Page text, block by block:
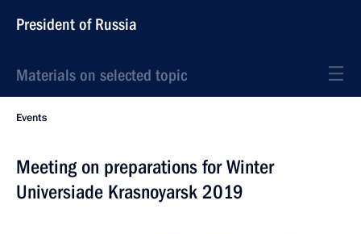
President of Russia
Materials on selected topic
Events
Meeting on preparations for Winter
Universiade Krasnoyarsk 2019